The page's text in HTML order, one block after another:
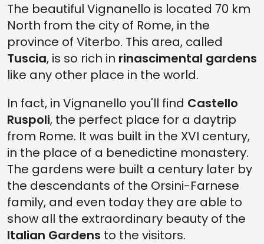
The beautiful Vignanello is located 70 km
North from the city of Rome, in the
province of Viterbo. This area, called
Tuscia, is so rich in rinascimental gardens
like any other place in the world.
In fact, in Vignanello you'll find Castello
Ruspoli, the perfect place for a daytrip
from Rome. It was built in the XVI century,
in the place of a benedictine monastery.
The gardens were built a century later by
the descendants of the Orsini-Farnese
family, and even today they are able to
show all the extraordinary beauty of the
Italian Gardens to the visitors.